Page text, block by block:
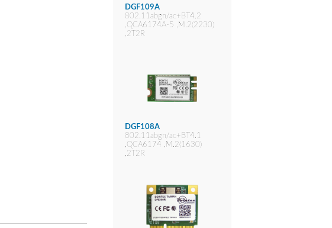
DGF109A
802.11abgn/ac+BT4.2
,QCA6174A-5 ,M.2(2230)
,2T2R
DGF108A
802.11abgn/ac+BT4.1
,QCA6174 ,M.2(1630)
,2T2R